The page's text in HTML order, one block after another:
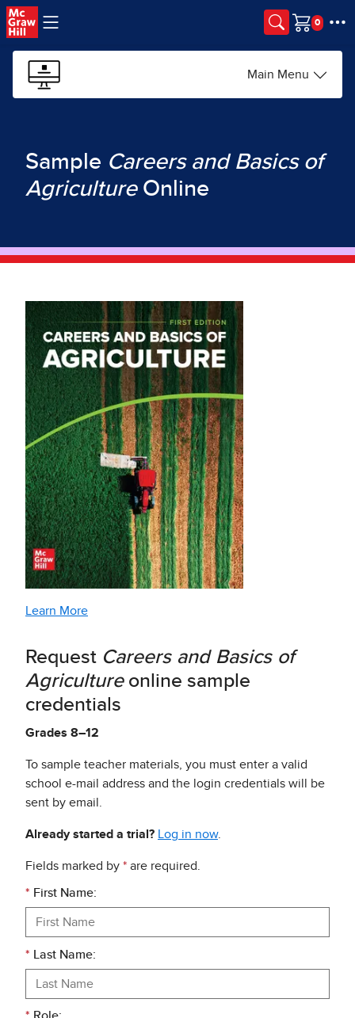
Skip to main content
Cart
Main Menu
Sample Careers and Basics of
AgricultureOnline
Learn More
Request Careers and Basics of
Agricultureonline sample
credentials
Grades 8–12
To sample teacher materials, you must enter a valid
school e-mail address and the login credentials will be
sent by email.
Already started a trial? Log in now.
Fields marked by * are required.
* First Name:
* Last Name: